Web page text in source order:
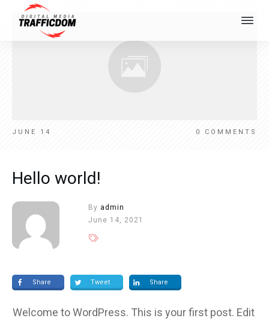
JUNE 14 0 COMMENTS
Hello world!
By admin
June 14, 2021
Share Tweet Share
Welcome to WordPress. This is your first post. Edit